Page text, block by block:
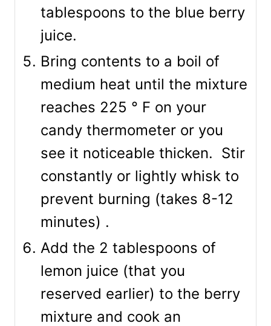
tablespoons to the blue berry
juice.
Bring contents to a boil of
medium heat until the mixture
reaches 225 ° F on your
candy thermometer or you
see it noticeable thicken. Stir
constantly or lightly whisk to
prevent burning (takes 8-12
minutes) .
Add the 2 tablespoons of
lemon juice (that you
reserved earlier) to the berry
mixture and cook an